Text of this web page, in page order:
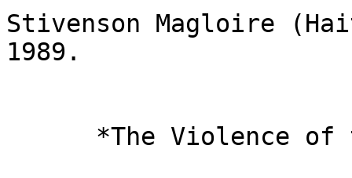
Stivenson Magloire
1989.